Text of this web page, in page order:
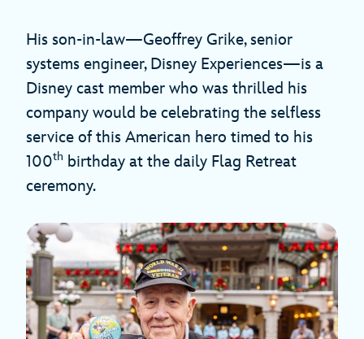
His son-in-law—Geoffrey Grike, senior
systems engineer, Disney Experiences—is a
Disney cast member who was thrilled his
company would be celebrating the selfless
service of this American hero timed to his
100th birthday at the daily Flag Retreat
ceremony.